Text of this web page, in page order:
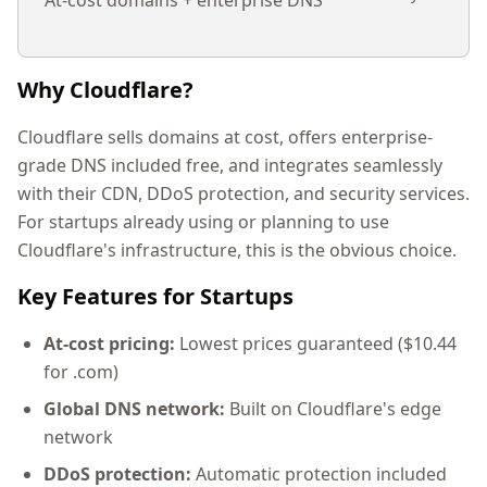
Why Cloudflare?
Cloudflare sells domains at cost, offers enterprise-
grade DNS included free, and integrates seamlessly
with their CDN, DDoS protection, and security services.
For startups already using or planning to use
Cloudflare's infrastructure, this is the obvious choice.
Key Features for Startups
At-cost pricing: Lowest prices guaranteed ($10.44
for .com)
Global DNS network: Built on Cloudflare's edge
network
DDoS protection: Automatic protection included